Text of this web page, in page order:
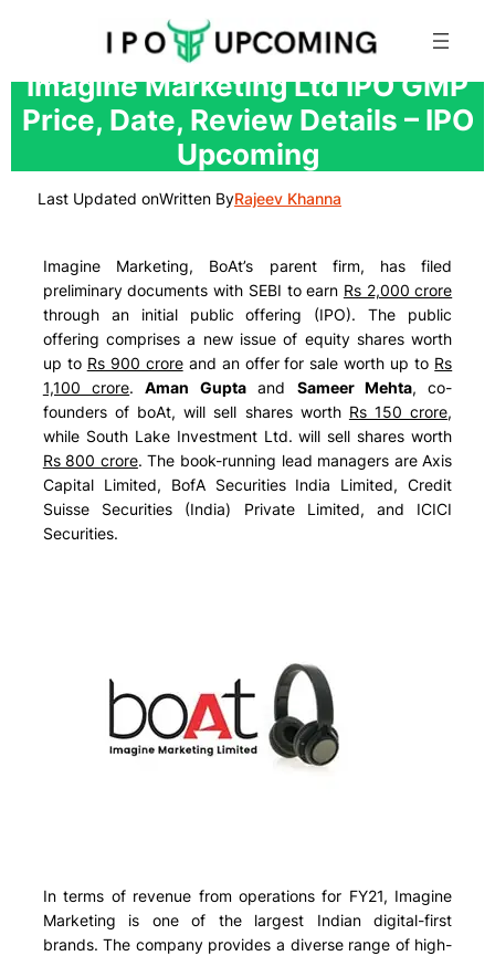
Skip
to
content
Imagine Marketing Ltd IPO GMP
Price, Date, Review Details – IPO
Upcoming
Last Updated onWritten ByRajeev Khanna
Imagine Marketing, BoAt’s parent firm, has filed
preliminary documents with SEBI to earn Rs 2,000 crore
through an initial public offering (IPO). The public
offering comprises a new issue of equity shares worth
up to Rs 900 croreand an offer for sale worth up to Rs
1,100 crore.Aman Guptaand Sameer Mehta, co-
founders of boAt, will sell shares worth Rs 150 crore,
while South Lake Investment Ltd. will sell shares worth
Rs 800 crore. The book-running lead managers areAxis
Capital Limited, BofA Securities India Limited, Credit
Suisse Securities (India) Private Limited, and ICICI
Securities.
In terms of revenue from operations for FY21, Imagine
Marketing is one of the largest Indian digital-first
brands. The company provides a diverse range of high-